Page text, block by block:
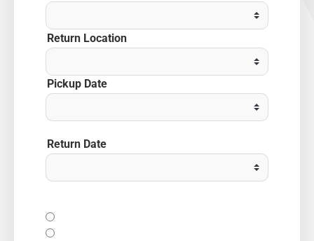
Return Location
Pickup Date
Return Date